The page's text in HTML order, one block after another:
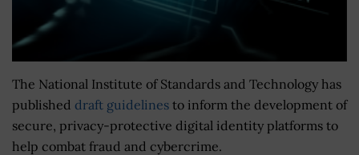
The National Institute of Standards and Technology has
published draft guidelines to inform the development of
secure, privacy-protective digital identity platforms to
help combat fraud and cybercrime.